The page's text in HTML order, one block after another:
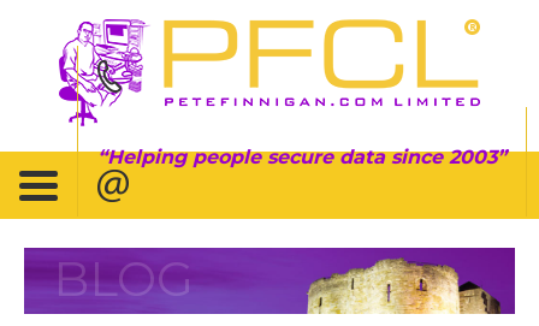
Helping people secure data since 2003
BLOG